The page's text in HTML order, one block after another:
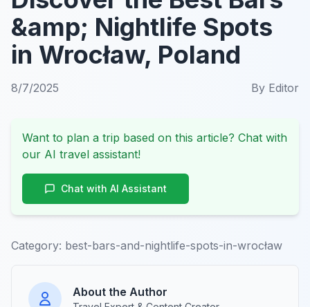
&amp; Nightlife Spots
in Wrocław, Poland
8/7/2025 By Editor
Want to plan a trip based on this article? Chat with
our AI travel assistant!
Chat with AI Assistant
Category: best-bars-and-nightlife-spots-in-wrocław
About the Author